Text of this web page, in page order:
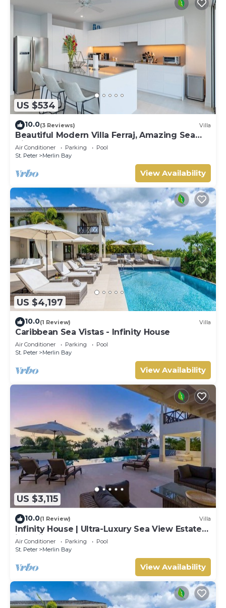
US $534
10.0(3 Reviews) Villa
Beautiful Modern Villa Ferraj, Amazing Sea
Views!
Air Conditioner Parking
Pool
St. Peter
Merlin Bay
View Availability
US $4,197
10.0(1 Review) Villa
Caribbean Sea Vistas - Infinity House
Air Conditioner Parking
Pool
St. Peter
Merlin Bay
View Availability
US $3,115
10.0(1 Review) Villa
Infinity House | Ultra-Luxury Sea View Estate
in Calijanda, Barbados
Air Conditioner Parking
Pool
St. Peter
Merlin Bay
View Availability